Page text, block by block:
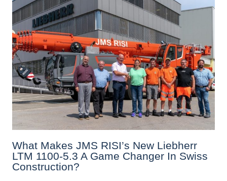
What Makes JMS RISI’s New Liebherr
LTM 1100-5.3 A Game Changer In Swiss
Construction?